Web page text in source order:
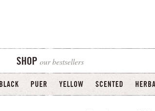
SHOP our bestsellers
BLACK PUER YELLOW SCENTED